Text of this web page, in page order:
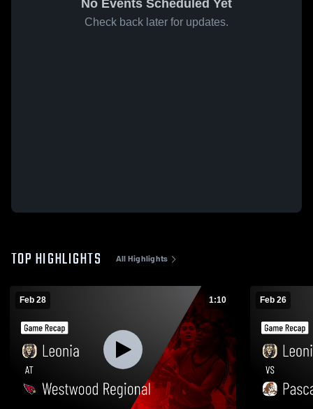
No Events Scheduled Yet
Check back later for updates.
TOP HIGHLIGHTS All Highlights
Feb 28 1:10 Feb 26